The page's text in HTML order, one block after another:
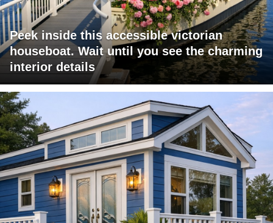
Peek inside this accessible victorian
houseboat. Wait until you see the charming
interior details